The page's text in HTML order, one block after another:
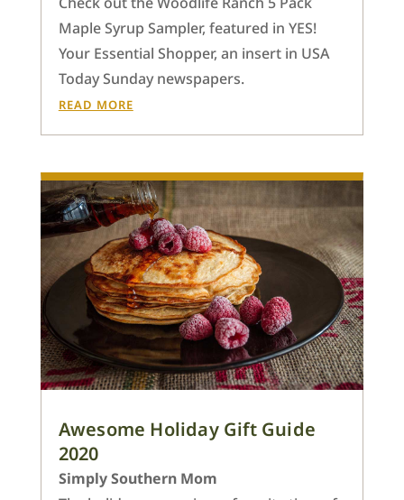
Maple Syrup Sampler, featured in YES!
Your Essential Shopper, an insert in USA
Today Sunday newspapers.
READ MORE
Awesome Holiday Gift Guide
2020
Simply Southern Mom